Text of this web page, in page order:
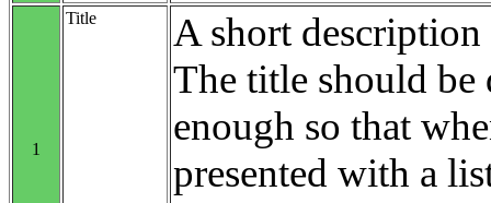
1
Title
A short description
The title should be
enough so that
presented with a